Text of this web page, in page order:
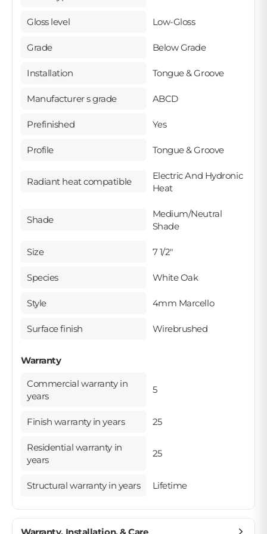
Gloss level Low-Gloss
Grade Below Grade
Installation Tongue & Groove
Manufacturer s grade ABCD
Prefinished Yes
Profile Tongue & Groove
Radiant heat compatible
Electric And Hydronic
Heat
Shade
Medium/Neutral
Shade
Size 7 1/2"
Species White Oak
Style 4mm Marcello
Surface finish Wirebrushed
Warranty
Commercial warranty in
years
5
Finish warranty in years 25
Residential warranty in
years
25
Structural warranty in years Lifetime
Warranty, Installation, & Care